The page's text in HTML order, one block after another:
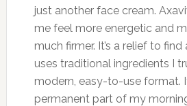
just another face cream.
me feel more energetic and
much firmer. It’s a relief to
uses traditional ingredients I
modern, easy-to-use format.
permanent part of my